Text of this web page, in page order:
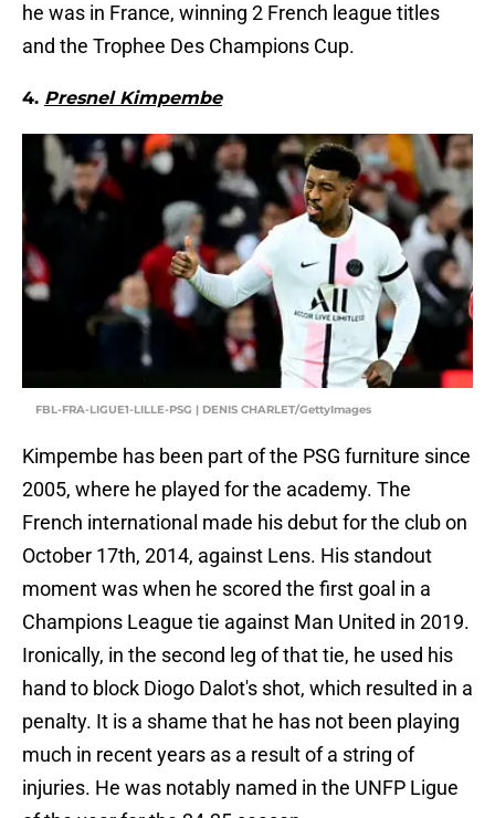
he was in France, winning 2 French league titles
and the Trophee Des Champions Cup.
4. Presnel Kimpembe
FBL-FRA-LIGUE1-LILLE-PSG | DENIS CHARLET/GettyImages
Kimpembe has been part of the PSG furniture since
2005, where he played for the academy. The
French international made his debut for the club on
October 17th, 2014, against Lens. His standout
moment was when he scored the first goal in a
Champions League tie against Man United in 2019.
Ironically, in the second leg of that tie, he used his
hand to block Diogo Dalot's shot, which resulted in a
penalty. It is a shame that he has not been playing
much in recent years as a result of a string of
injuries. He was notably named in the UNFP Ligue